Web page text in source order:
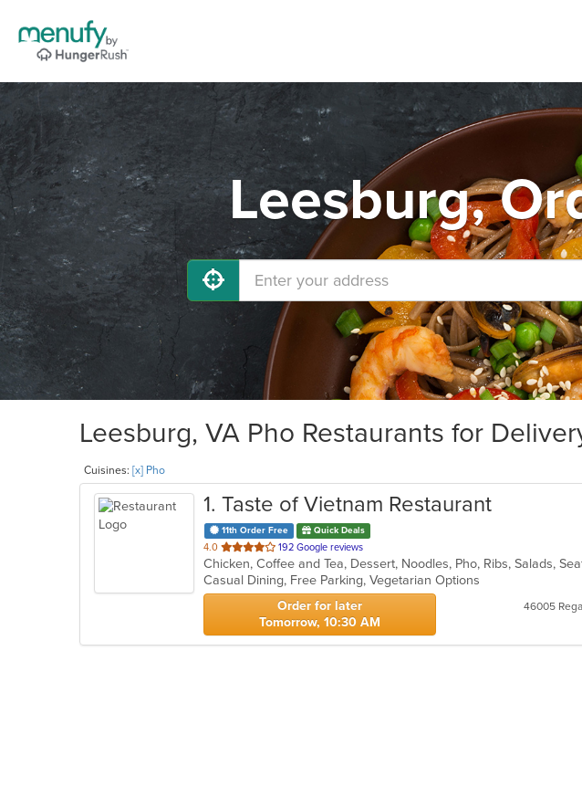
Leesburg,
Leesburg, VA Pho Restaurants for
Cuisines: [x] Pho
1. Taste of Vietnam Restaurant
11th Order Free Quick Deals
4.0 out
of
5
stars.
192 Google reviews
Casual Dining, Free Parking, Vegetarian Options
Order for later
Tomorrow, 10:30 AM
46005